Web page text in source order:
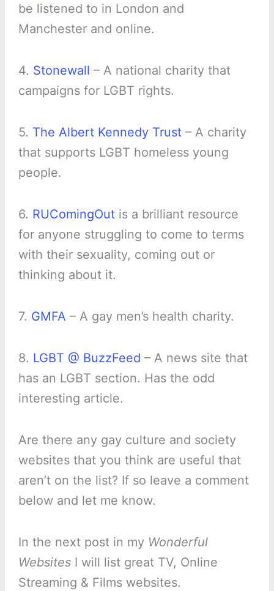
be listened to in London and
Manchester and online.
4. Stonewall – A national charity that
campaigns for LGBT rights.
5. The Albert Kennedy Trust– A charity
that supports LGBT homeless young
people.
6. RUComingOutis a brilliant resource
for anyone struggling to come to terms
with their sexuality, coming out or
thinking about it.
7. GMFA – A gay men’s health charity.
8. LGBT @ BuzzFeed – A news site that
has an LGBT section. Has the odd
interesting article.
Are there any gay culture and society
websites that you think are useful that
aren’t on the list? If so leave a comment
below and let me know.
In the next post in my Wonderful
WebsitesI will list great TV, Online
Streaming & Films websites.